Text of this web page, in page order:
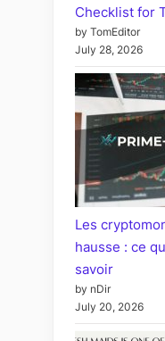
Checklist for
by TomEditor
July 28, 2026
Les
hausse : ce
savoir
by nDir
July 20, 2026